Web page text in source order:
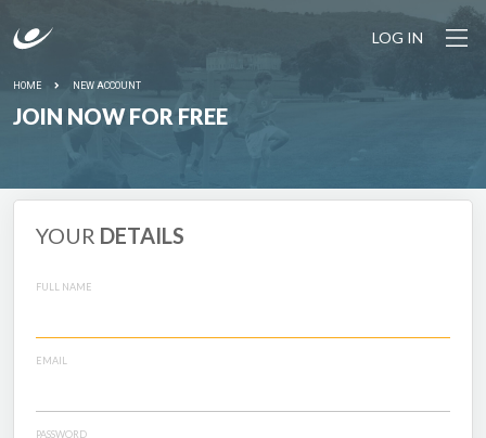
LOG IN
HOME NEW ACCOUNT
JOIN NOW FOR FREE
YOUR DETAILS
FULL NAME
EMAIL
PASSWORD